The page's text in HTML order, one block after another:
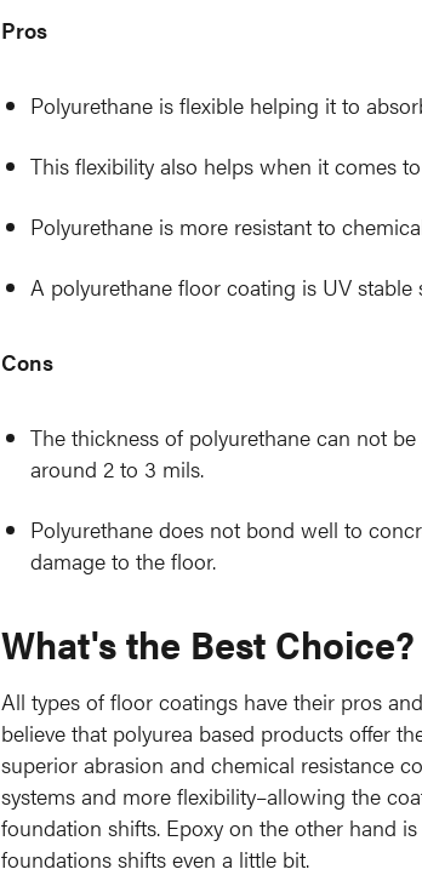
Pros
Polyurethane is flexible helping it to
This flexibility also helps when it comes
Polyurethane is more resistant to
A polyurethane floor coating is UV stable
Cons
The thickness of polyurethane can not
around 2 to 3 mils.
Polyurethane does not bond well to
damage to the floor.
What's the Best Choice?
All types of floor coatings have their pros
believe that polyurea based products offer
superior abrasion and chemical resistance
systems and more flexibility–allowing the
foundation shifts. Epoxy on the other hand
foundations shifts even a little bit.